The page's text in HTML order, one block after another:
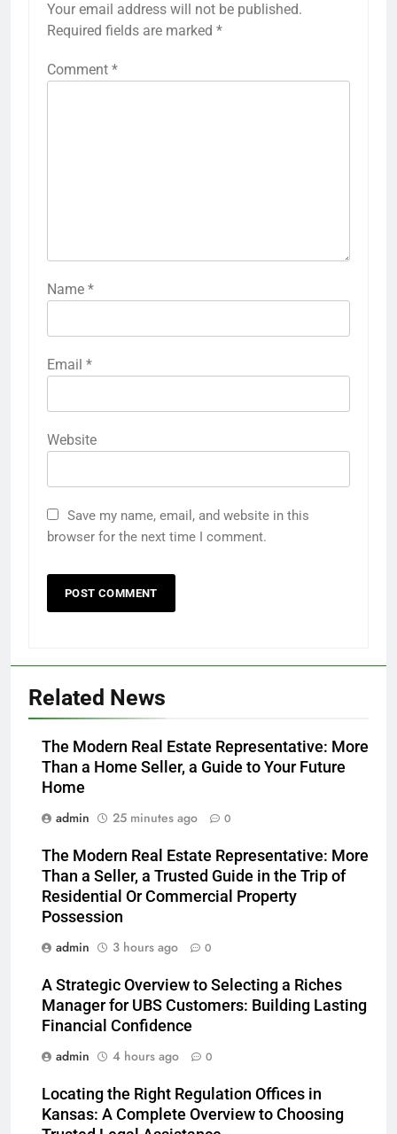
Your email address will not be published.
Required fields are marked *
Comment *
Name *
Email *
Website
Save my name, email, and website in this
browser for the next time I comment.
Related News
The Modern Real Estate Representative: More
Than a Home Seller, a Guide to Your Future
Home
admin
25 minutes ago 0
The Modern Real Estate Representative: More
Than a Seller, a Trusted Guide in the Trip of
Residential Or Commercial Property
Possession
admin
3 hours ago 0
A Strategic Overview to Selecting a Riches
Manager for UBS Customers: Building Lasting
Financial Confidence
admin
4 hours ago 0
Locating the Right Regulation Offices in
Kansas: A Complete Overview to Choosing